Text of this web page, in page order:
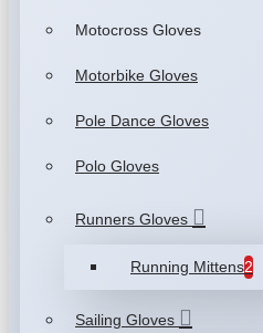
Motocross Gloves
Motorbike Gloves
Pole Dance Gloves
Polo Gloves
Runners Gloves
Running Mittens2
Sailing Gloves